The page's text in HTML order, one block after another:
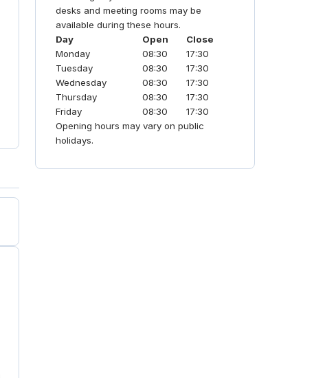
community-first coworking
environment. It is a premier choice for
professionals seeking vibrant,
productive, and flexible hubs.
desks and meeting rooms may be
available during these hours.
Day
Open
Close
Monday
08:30
17:30
Tuesday
08:30
17:30
Wednesday
08:30
17:30
Thursday
08:30
17:30
Friday
08:30
17:30
Opening hours may vary on public
holidays.